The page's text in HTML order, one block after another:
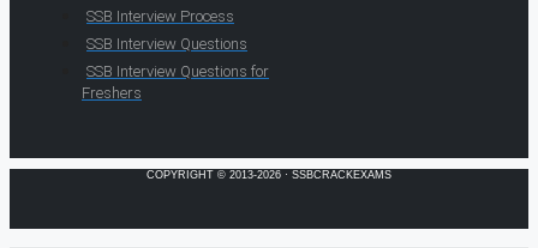
SSB Interview Process
SSB Interview Questions
SSB Interview Questions for
Freshers
COPYRIGHT © 2013-2026 · SSBCRACKEXAMS